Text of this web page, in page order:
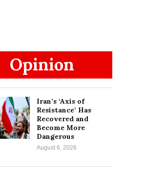
Opinion
Iran’s ‘Axis of
Resistance’ Has
Recovered and
Become More
Dangerous
August 6, 2026